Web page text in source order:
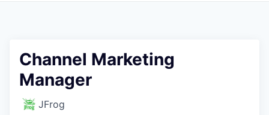
Channel Marketing
Manager
JFrog